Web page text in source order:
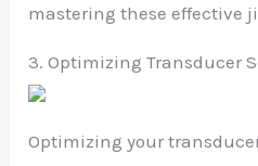
mastering these effective
3. Optimizing Transducer
Optimizing your